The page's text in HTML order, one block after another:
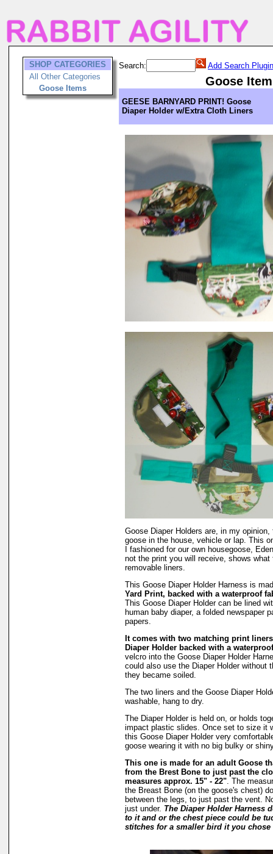
SHOP CATEGORIES
All Other Categories
Goose Items
Search: Add Search Plugin
Goose
GEESE BARNYARD PRINT! Goose
Diaper Holder w/Extra Cloth Liners
Goose Diaper Holders are, in my
goose in the house, vehicle or lap. This
I fashioned for our own housegoose,
not the print you will receive, shows what
removable liners.
This Goose Diaper Holder Harness is
Yard Print, backed with a waterproof
This Goose Diaper Holder can be lined
human baby diaper, a folded newspaper
papers.
It comes with two matching print
Diaper Holder backed with a
velcro into the Goose Diaper Holder
could also use the Diaper Holder without
they became soiled.
The two liners and the Goose Diaper
washable, hang to dry.
The Diaper Holder is held on, or holds
impact plastic slides. Once set to size it
this Goose Diaper Holder very
goose wearing it with no big bulky or
This one is made for an adult Goose
from the Brest Bone to just past the
measures approx. 15" - 22". The
the Breast Bone (on the goose's chest)
between the legs, to just past the vent.
just under. The Diaper Holder Harness
to it and or the chest piece could be
stitches for a smaller bird it you chose